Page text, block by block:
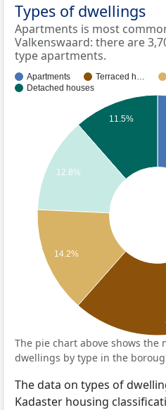
Types of dwellings
Apartments is most
Valkenswaard: there are
type apartments.
Apartments Terraced h…
Detached houses
11.5%
12.8%
14.2%
The pie chart above shows
dwellings by type in the
The data on types of
Kadaster housing